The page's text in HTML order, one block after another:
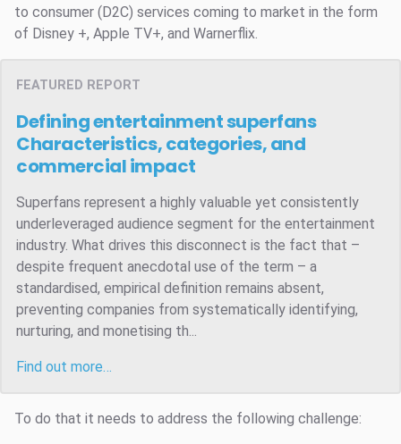
to consumer (D2C) services coming to market in the form
of Disney +, Apple TV+, and Warnerflix.
FEATURED REPORT
Defining entertainment superfans
Characteristics, categories, and
commercial impact
Superfans represent a highly valuable yet consistently
underleveraged audience segment for the entertainment
industry. What drives this disconnect is the fact that –
despite frequent anecdotal use of the term – a
standardised, empirical definition remains absent,
preventing companies from systematically identifying,
nurturing, and monetising th...
Find out more…
To do that it needs to address the following challenge: